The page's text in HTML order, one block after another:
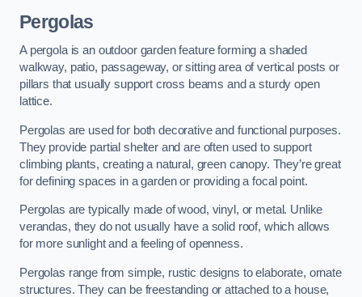
Pergolas
A pergola is an outdoor garden feature forming a shaded
walkway, patio, passageway, or sitting area of vertical posts or
pillars that usually support cross beams and a sturdy open
lattice.
Pergolas are used for both decorative and functional purposes.
They provide partial shelter and are often used to support
climbing plants, creating a natural, green canopy. They’re great
for defining spaces in a garden or providing a focal point.
Pergolas are typically made of wood, vinyl, or metal. Unlike
verandas, they do not usually have a solid roof, which allows
for more sunlight and a feeling of openness.
Pergolas range from simple, rustic designs to elaborate, ornate
structures. They can be freestanding or attached to a house,